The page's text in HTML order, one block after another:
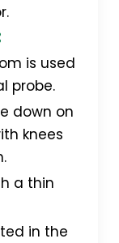
is used
probe.
down on
knees
a thin
in the